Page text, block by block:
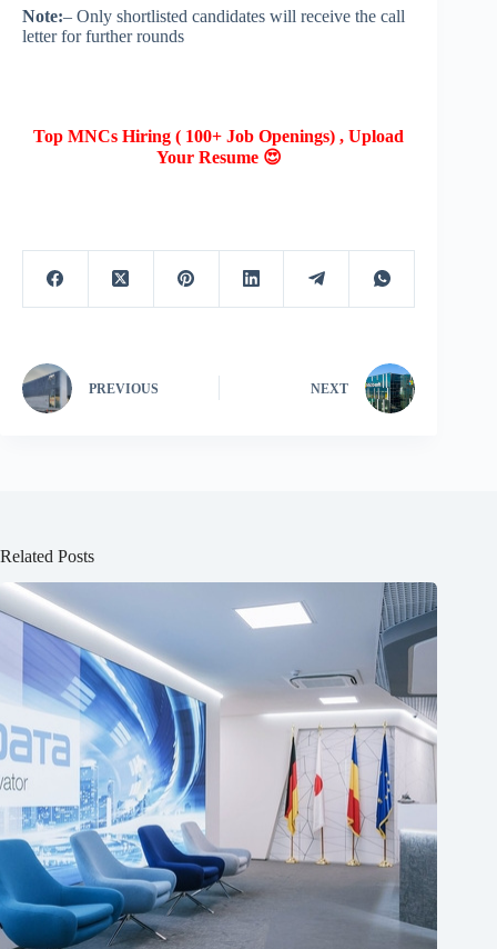
Note:– Only shortlisted candidates will receive the call
letter for further rounds
Top MNCs Hiring ( 100+ Job Openings) , Upload
Your Resume 😍
PREVIOUS NEXT
Related Posts